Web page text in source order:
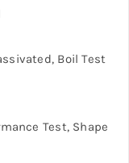
Boil Test
Test, Shape